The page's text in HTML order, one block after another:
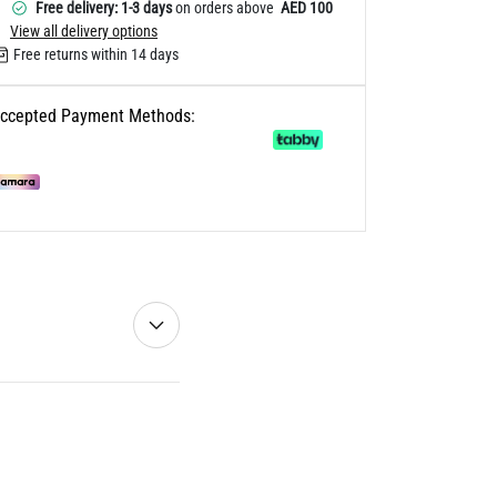
Free delivery: 1-3 dayson orders above AED 100
View all delivery options
Free returns within 14 days
Payment Methods: